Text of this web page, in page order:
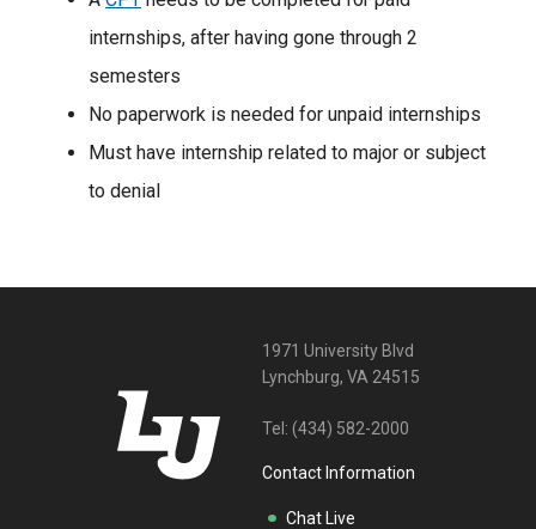
internships, after having gone through 2
semesters
No paperwork is needed for unpaid internships
Must have internship related to major or subject
to denial
1971 University Blvd
Lynchburg, VA 24515
Tel: (434) 582-2000
Contact Information
Chat Live